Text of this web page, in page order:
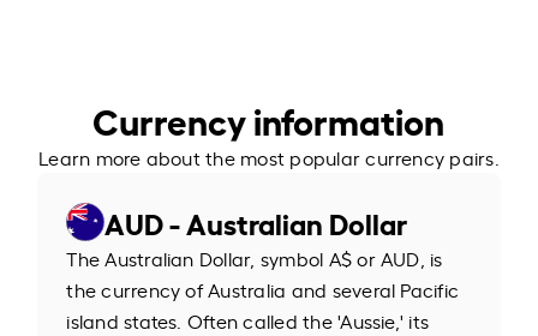
Currency information
Learn more about the most popular currency pairs.
AUD - Australian Dollar
The Australian Dollar, symbol A$ or AUD, is
the currency of Australia and several Pacific
island states. Often called the 'Aussie,' its